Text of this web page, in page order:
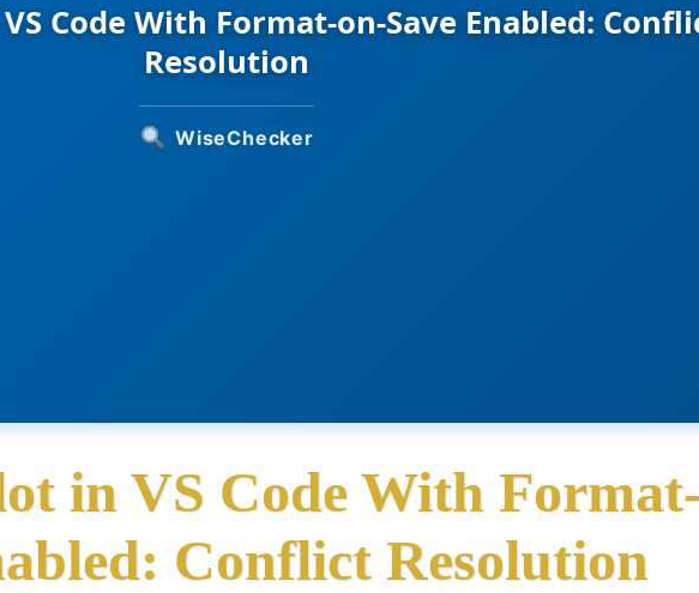
Code With Format-on-Save Enabled:
Resolution
WiseChecker
in VS Code With
Conflict Resolution